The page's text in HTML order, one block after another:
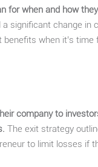
for when and how
a significant change in
when it’s time
company to
The exit strategy
to limit losses if